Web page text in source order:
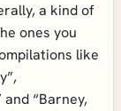
a kind of
ones you
like
and “Barney,